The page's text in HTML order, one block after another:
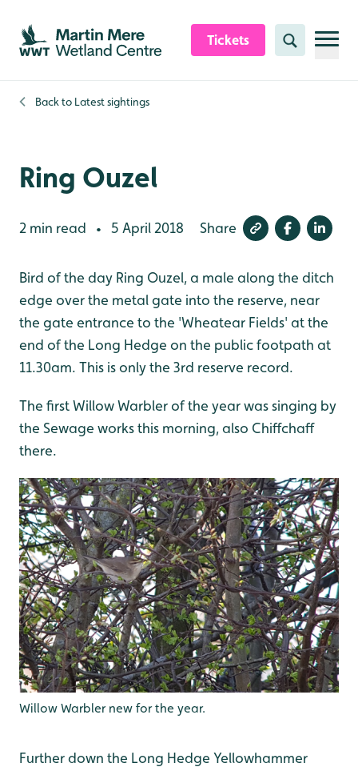
Skip to content header
Skip to main content
Skip to content footer
Tickets Search
Back to Latest sightings
Ring Ouzel
2 min read • 5 April 2018 Share
Bird of the day Ring Ouzel, a male along the ditch
edge over the metal gate into the reserve, near
the gate entrance to the 'Wheatear Fields' at the
end of the Long Hedge on the public footpath at
11.30am. This is only the 3rd reserve record.
The first Willow Warbler of the year was singing by
the Sewage works this morning, also Chiffchaff
there.
Willow Warbler new for the year.
Further down the Long Hedge Yellowhammer